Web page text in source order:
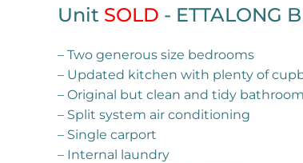
Unit SOLD - ETTALONG
– Two generous size bedrooms
– Updated kitchen with plenty of
– Original but clean and tidy bathroom
– Split system air conditioning
– Single carport
– Internal laundry